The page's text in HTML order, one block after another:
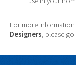
For more
Designers, please